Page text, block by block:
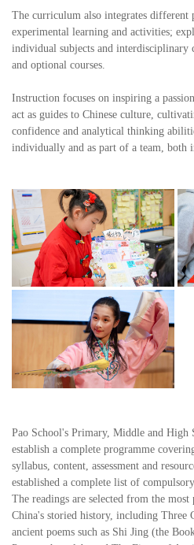
The curriculum also integrates different
experimental learning and activities;
individual subjects and interdisciplinary
and optional courses.
Instruction focuses on inspiring a
act as guides to Chinese culture,
confidence and analytical thinking
individually and as part of a team, both
Pao School's Primary, Middle and High
establish a complete programme
syllabus, content, assessment and
established a complete list of
The readings are selected from the
China's storied history, including Three
ancient poems such as Shi Jing (the